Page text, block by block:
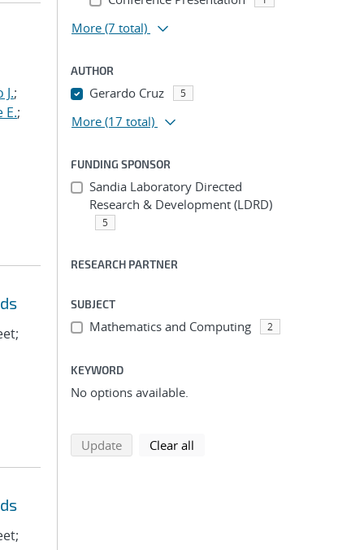
J.;
E.;
More (7 total)
AUTHOR
Gerardo Cruz 5
More (17 total)
FUNDING SPONSOR
Sandia Laboratory Directed
Research & Development (LDRD)
5
RESEARCH PARTNER
SUBJECT
Mathematics and Computing 2
KEYWORD
No options available.
Updatesearch using selected filters
Clear all